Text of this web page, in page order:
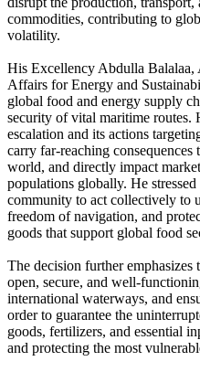
commodities, contributing to
volatility.
His Excellency Abdulla Balalaa,
Affairs for Energy and
global food and energy supply
security of vital maritime routes.
escalation and its actions
carry far-reaching consequences
world, and directly impact
populations globally. He
community to act collectively to
freedom of navigation, and
goods that support global food
The decision further
open, secure, and well-
international waterways, and
order to guarantee the
goods, fertilizers, and essential
and protecting the most